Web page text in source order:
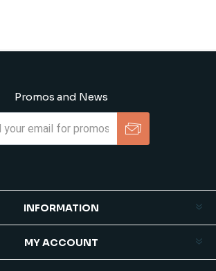
Promos and News
INFORMATION
MY ACCOUNT